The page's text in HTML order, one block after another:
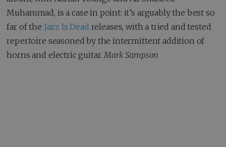
Muhammad, is a case in point: it’s arguably the best so
far of the Jazz Is Dead releases, with a tried and tested
repertoire seasoned by the intermittent addition of
horns and electric guitar. Mark Sampson